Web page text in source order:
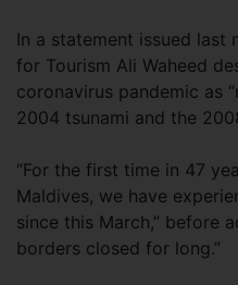
In a statement issued last
for Tourism Ali Waheed
coronavirus pandemic as
2004 tsunami and the
“For the first time in 47
Maldives, we have
since this March,” before
borders closed for long.”